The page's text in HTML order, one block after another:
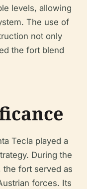
levels, allowing
The use of
not only
the fort blend
Tecla played a
During the
the fort served as
forces. Its